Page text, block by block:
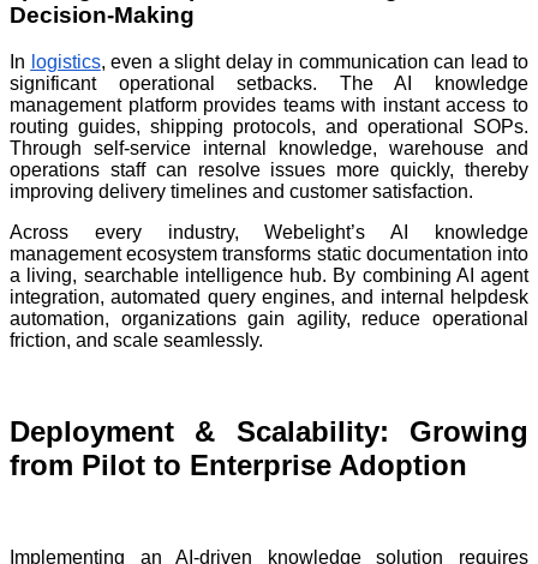
Decision-Making
In logistics, even a slight delay in communication can lead to
significant operational setbacks. The AI knowledge
management platform provides teams with instant access to
routing guides, shipping protocols, and operational SOPs.
Through self-service internal knowledge, warehouse and
operations staff can resolve issues more quickly, thereby
improving delivery timelines and customer satisfaction.
Across every industry, Webelight’s AI knowledge
management ecosystem transforms static documentation into
a living, searchable intelligence hub. By combining AI agent
integration, automated query engines, and internal helpdesk
automation, organizations gain agility, reduce operational
friction, and scale seamlessly.
Deployment & Scalability: Growing
from Pilot to Enterprise Adoption
Implementing an AI-driven knowledge solution requires